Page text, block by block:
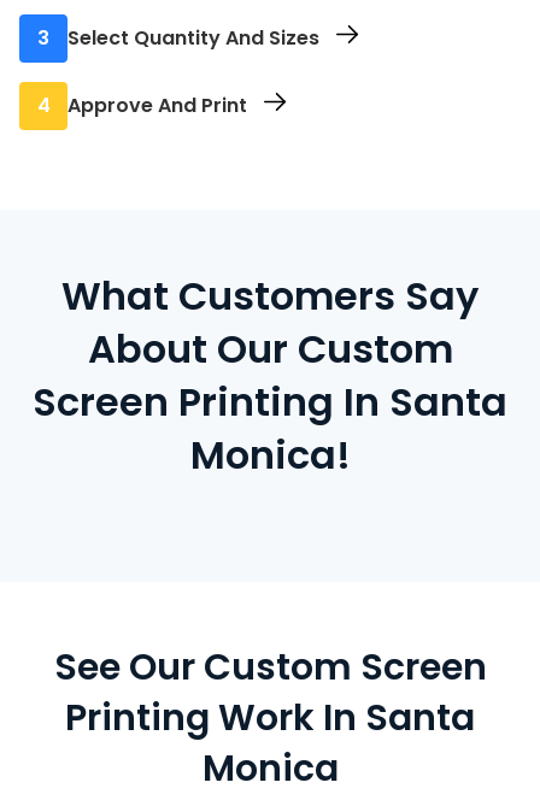
major file types and can help with setup if
3 Select Quantity And Sizes
what sizes. No order is too small.
4 Approve And Print
What Customers Say
About Our Custom
Screen Printing In Santa
Monica!
See Our Custom Screen
Printing Work In Santa
Monica